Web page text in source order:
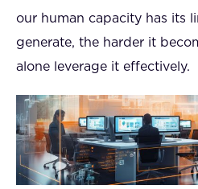
our human capacity has its
generate, the harder it
alone leverage it effectively.